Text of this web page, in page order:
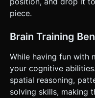
`navigator.vibrate(20)`
`navigator.vibrate(40)`
instructions.
piece.
Brain Training
While having fun with
your cognitive
spatial reasoning,
solving skills, making